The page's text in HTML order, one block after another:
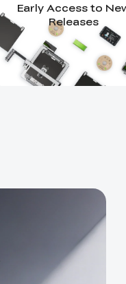
Early Access to
Releases